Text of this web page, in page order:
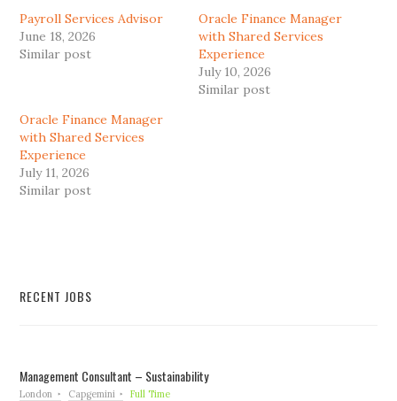
Payroll Services Advisor
June 18, 2026
Similar post
Oracle Finance Manager
with Shared Services
Experience
July 10, 2026
Similar post
Oracle Finance Manager
with Shared Services
Experience
July 11, 2026
Similar post
RECENT JOBS
Management Consultant – Sustainability
London Capgemini Full Time